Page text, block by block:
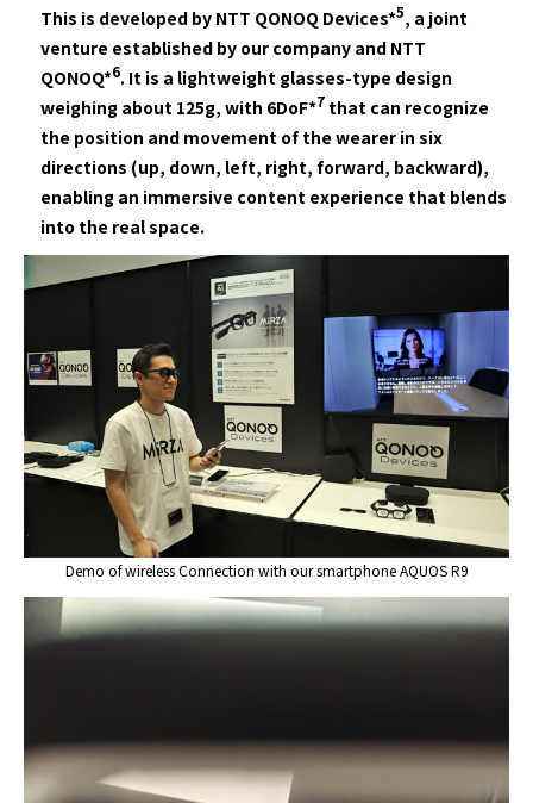
This is developed by NTT QONOQ Devices*5, a joint
venture established by our company and NTT
QONOQ*6. It is a lightweight glasses-type design
weighing about 125g, with 6DoF*7 that can recognize
the position and movement of the wearer in six
directions (up, down, left, right, forward, backward),
enabling an immersive content experience that blends
into the real space.
Demo of wireless Connection with our smartphone AQUOS R9